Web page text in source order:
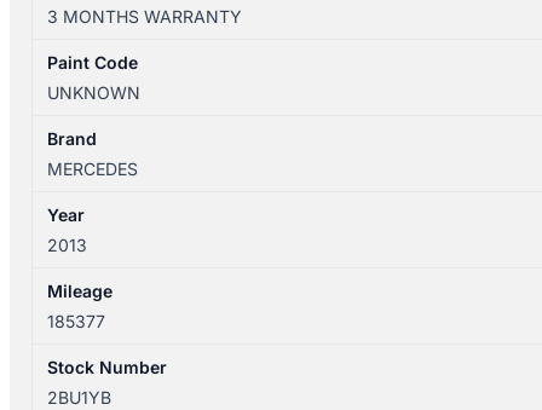
09/12-
03/18
THROTTLE
2.0L
PETROL
AMG
A2701410025
quantity
3 MONTHS WARRANTY
Paint Code
UNKNOWN
Brand
MERCEDES
Year
2013
Mileage
185377
Stock Number
2BU1YB